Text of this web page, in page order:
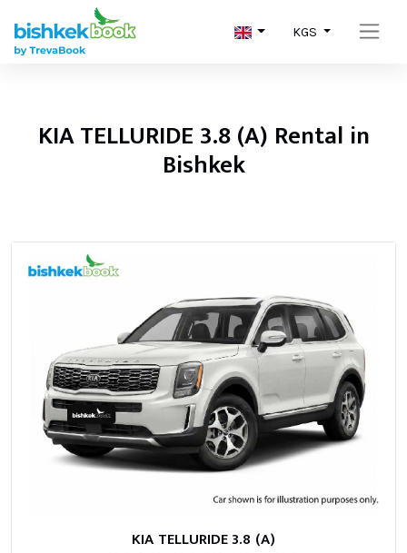
KGS
KIA TELLURIDE 3.8 (A) Rental in
Bishkek
KIA TELLURIDE 3.8 (A)